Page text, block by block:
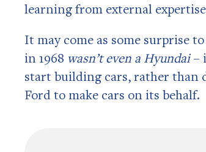
learning from external
It may come as some surprise
in 1968 wasn’t even a Hyundai–
start building cars, rather than
Ford to make cars on its behalf.